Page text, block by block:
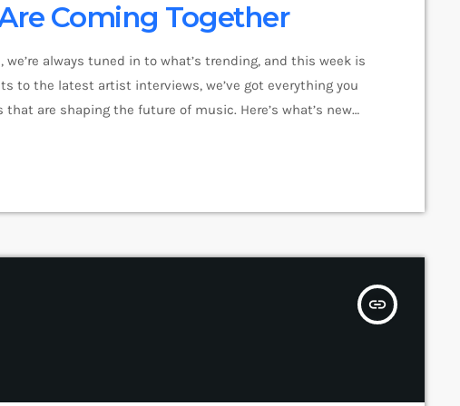
Coming Together
always tuned in to what’s trending, and this week is
to the latest artist interviews, we’ve got everything you
are shaping the future of music. Here’s what’s new
and pop music right now! Top Tracks You Can’t Miss If
insert_link